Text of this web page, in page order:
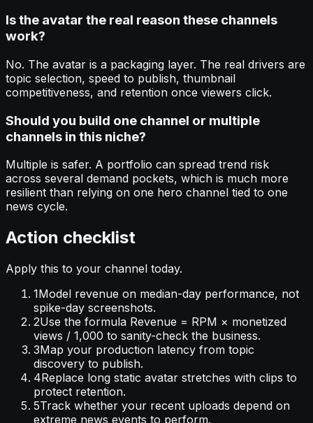
Is the avatar the real reason these channels
work?
No. The avatar is a packaging layer. The real drivers are
topic selection, speed to publish, thumbnail
competitiveness, and retention once viewers click.
Should you build one channel or multiple
channels in this niche?
Multiple is safer. A portfolio can spread trend risk
across several demand pockets, which is much more
resilient than relying on one hero channel tied to one
news cycle.
Action checklist
Apply this to your channel today.
1Model revenue on median-day performance, not
spike-day screenshots.
2Use the formula Revenue = RPM × monetized
views / 1,000 to sanity-check the business.
3Map your production latency from topic
discovery to publish.
4Replace long static avatar stretches with clips to
protect retention.
5Track whether your recent uploads depend on
extreme news events to perform.